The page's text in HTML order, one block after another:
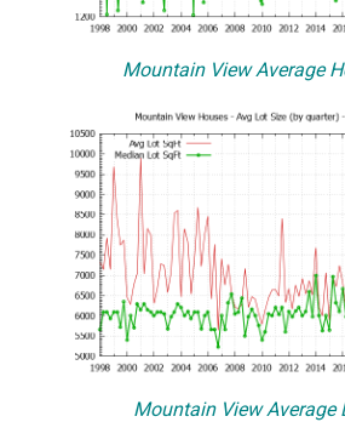
Mountain View Average
Mountain View Average